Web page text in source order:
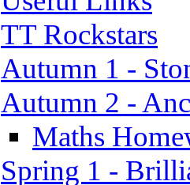
TT Rockstars
Autumn 1 -
Autumn 2 -
Maths
Spring 1 -